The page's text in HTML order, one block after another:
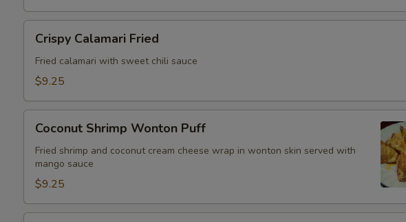
Calamari
Fried
Crispy Calamari Fried
Fried calamari with sweet chili sauce
$9.25
Shrimp
Wonton
Puff
Coconut Shrimp Wonton Puff
Fried shrimp and coconut cream cheese wrap in wonton skin served with
mango sauce
$9.25